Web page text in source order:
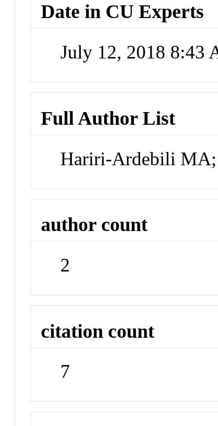
Date in CU Experts
July 12, 2018 8:43
Full Author List
Hariri-Ardebili MA;
author count
2
citation count
7